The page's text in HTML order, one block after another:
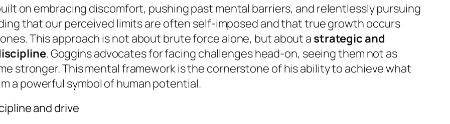
on embracing discomfort, pushing past mental barriers, and relentlessly pursuing
that our perceived limits are often self-imposed and that true growth occurs
This approach is not about brute force alone, but about a strategic and
. Goggins advocates for facing challenges head-on, seeing them not as
stronger. This mental framework is the cornerstone of his ability to achieve what
a powerful symbol of human potential.
and drive